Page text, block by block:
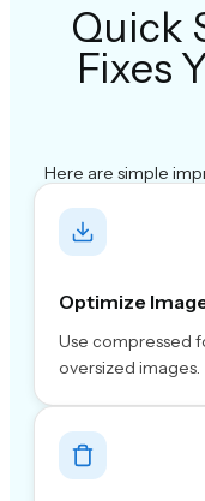
Quick
Fixes
Here are simple
Optimize
Use compressed
oversized images.